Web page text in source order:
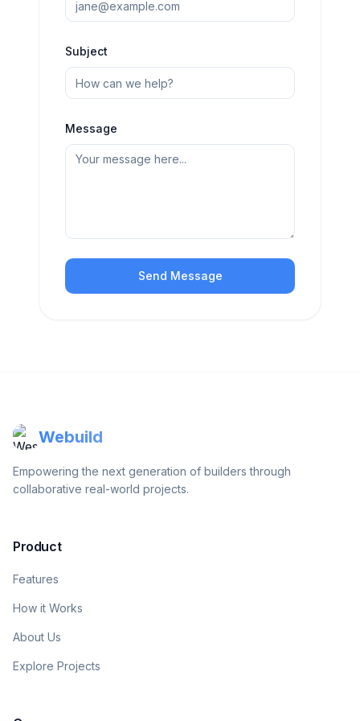
Subject
Message
Send Message
Webuild
Empowering the next generation of builders through
collaborative real-world projects.
Product
Features
How it Works
About Us
Explore Projects